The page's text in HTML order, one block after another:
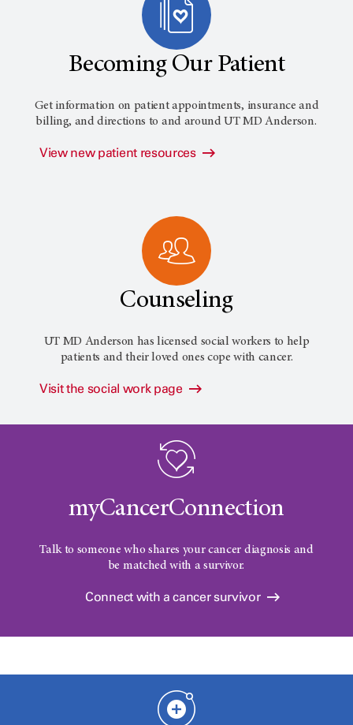
Becoming Our Patient
Get information on patient appointments, insurance and
billing, and directions to and aroundUT MD Anderson.
View new patient resources
Counseling
UT MD Anderson has licensed social workers to help
patients and their loved ones cope with cancer.
Visit the social work page
myCancerConnection
Talk to someone who shares your cancer diagnosis and
be matched with a survivor.
Connect with a cancer survivor